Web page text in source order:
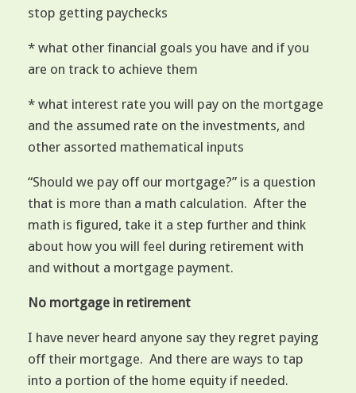
stop getting paychecks
* what other financial goals you have and if you
are on track to achieve them
* what interest rate you will pay on the mortgage
and the assumed rate on the investments, and
other assorted mathematical inputs
“Should we pay off our mortgage?” is a question
that is more than a math calculation. After the
math is figured, take it a step further and think
about how you will feel during retirement with
and without a mortgage payment.
No mortgage in retirement
I have never heard anyone say they regret paying
off their mortgage. And there are ways to tap
into a portion of the home equity if needed.